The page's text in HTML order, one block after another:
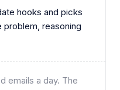
hooks and picks
problem, reasoning
emails a day. The